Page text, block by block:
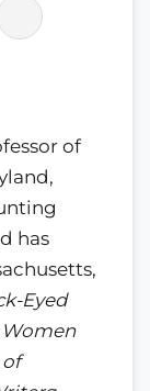
of
has
Eyed
Women